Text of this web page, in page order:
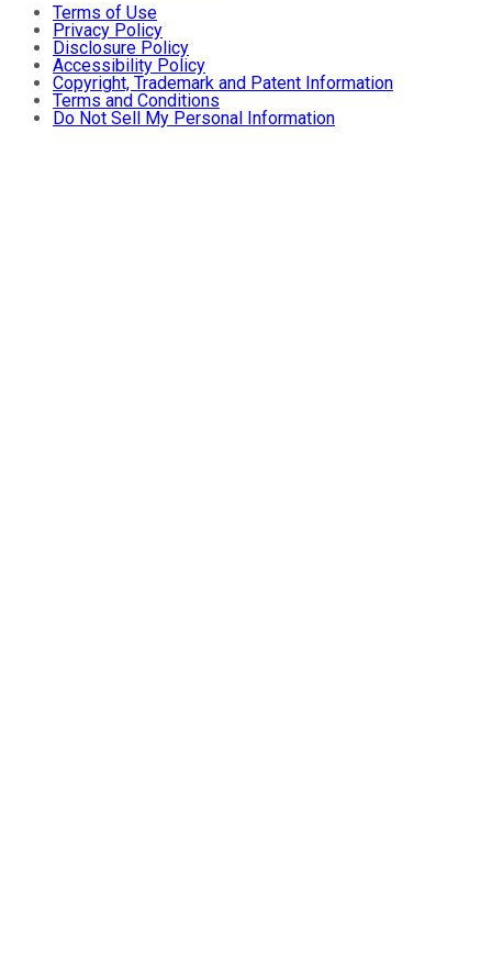
Terms of Use
Privacy Policy
Disclosure Policy
Accessibility Policy
Copyright, Trademark and Patent Information
Terms and Conditions
Do Not Sell My Personal Information